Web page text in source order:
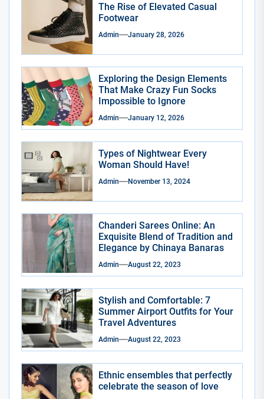
The Rise of Elevated Casual
Footwear
Admin January 28, 2026
Exploring the Design Elements
That Make Crazy Fun Socks
Impossible to Ignore
Admin January 12, 2026
Types of Nightwear Every
Woman Should Have!
Admin November 13, 2024
Chanderi Sarees Online: An
Exquisite Blend of Tradition and
Elegance by Chinaya Banaras
Admin August 22, 2023
Stylish and Comfortable: 7
Summer Airport Outfits for Your
Travel Adventures
Admin August 22, 2023
Ethnic ensembles that perfectly
celebrate the season of love